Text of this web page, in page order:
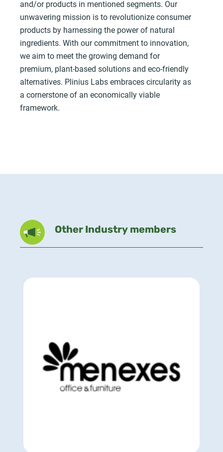
and/or products in mentioned segments. Our
unwavering mission is to revolutionize consumer
products by harnessing the power of natural
ingredients. With our commitment to innovation,
we aim to meet the growing demand for
premium, plant-based solutions and eco-friendly
alternatives. Plinius Labs embraces circularity as
a cornerstone of an economically viable
framework.
Other Industry members